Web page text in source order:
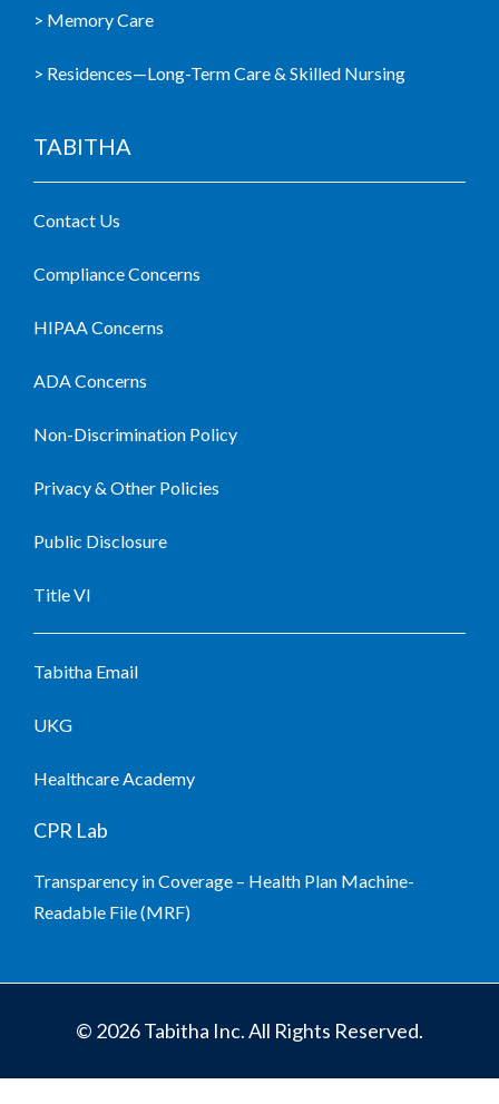
> Memory Care
> Residences—Long-Term Care & Skilled Nursing
TABITHA
Contact Us
Compliance Concerns
HIPAA Concerns
ADA Concerns
Non-Discrimination Policy
Privacy & Other Policies
Public Disclosure
Title VI
Tabitha Email
UKG
Healthcare Academy
CPR Lab
Transparency in Coverage – Health Plan Machine-
Readable File (MRF)
© 2026 Tabitha Inc. All Rights Reserved.